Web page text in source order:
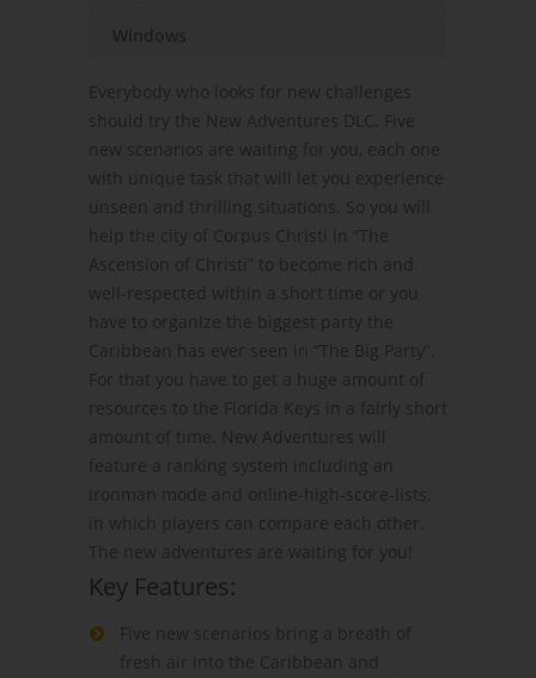
Everybody who looks for new challenges
should try the New Adventures DLC. Five
new scenarios are waiting for you, each one
with unique task that will let you experience
unseen and thrilling situations. So you will
help the city of Corpus Christi in “The
Ascension of Christi” to become rich and
well-respected within a short time or you
have to organize the biggest party the
Caribbean has ever seen in “The Big Party”.
For that you have to get a huge amount of
resources to the Florida Keys in a fairly short
amount of time. New Adventures will
feature a ranking system including an
Ironman mode and online-high-score-lists,
in which players can compare each other.
The new adventures are waiting for you!
Key Features:
Five new scenarios bring a breath of
fresh air into the Caribbean and